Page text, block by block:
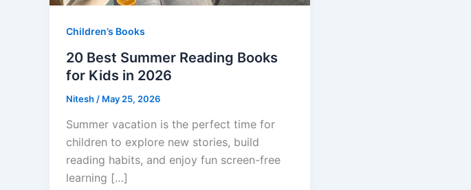
Children’s Books
20 Best Summer Reading Books
for Kids in 2026
Nitesh / May 25, 2026
Summer vacation is the perfect time for
children to explore new stories, build
reading habits, and enjoy fun screen-free
learning […]